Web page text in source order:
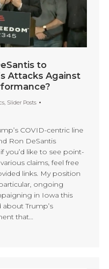
to
Attacks Against
, Slider Posts
COVID-centric line
Ron DeSantis
you’d like to see point-
claims, feel free
links. My position
ongoing
in Iowa this
about Trump’s
that…